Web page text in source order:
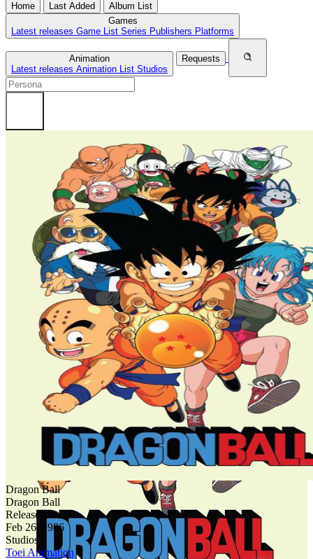
Home Last Added
Album List
Games
Latest releases Game List Series Publishers Platforms
Animation
Latest releases Animation List Studios
Requests
Dragon Ball
Dragon Ball
Release Date
Feb 26, 1986
Studios
Toei Animation